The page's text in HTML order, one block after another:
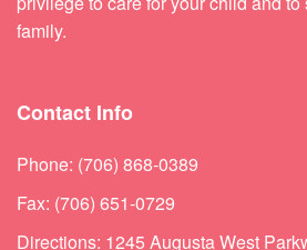
family.
Contact Info
Phone: (706) 868-0389
Fax: (706) 651-0729
Directions: 1245 Augusta West